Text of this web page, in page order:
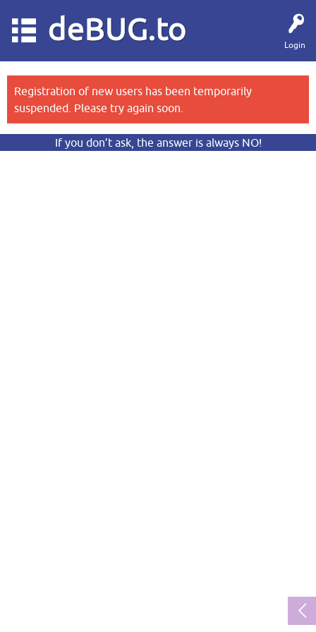
Login
deBUG.to
Registration of new users has been temporarily
suspended. Please try again soon.
If you don’t ask, the answer is always NO!